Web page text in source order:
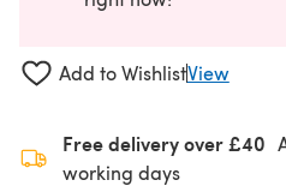
Add to WishlistView
Free delivery over £40
working days